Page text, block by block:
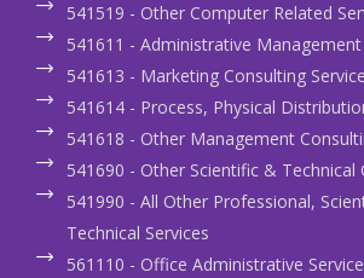
541519 - Other Computer Related
541611 - Administrative
541613 - Marketing Consulting
541614 - Process, Physical
541618 - Other Management
541690 - Other Scientific & Technical
541990 - All Other Professional,
Technical Services
561110 - Office Administrative